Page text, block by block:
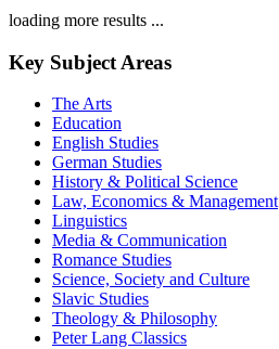
loading more results ...
Key Subject Areas
The Arts
Education
English Studies
German Studies
History & Political Science
Law, Economics & Management
Linguistics
Media & Communication
Romance Studies
Science, Society and Culture
Slavic Studies
Theology & Philosophy
Peter Lang Classics